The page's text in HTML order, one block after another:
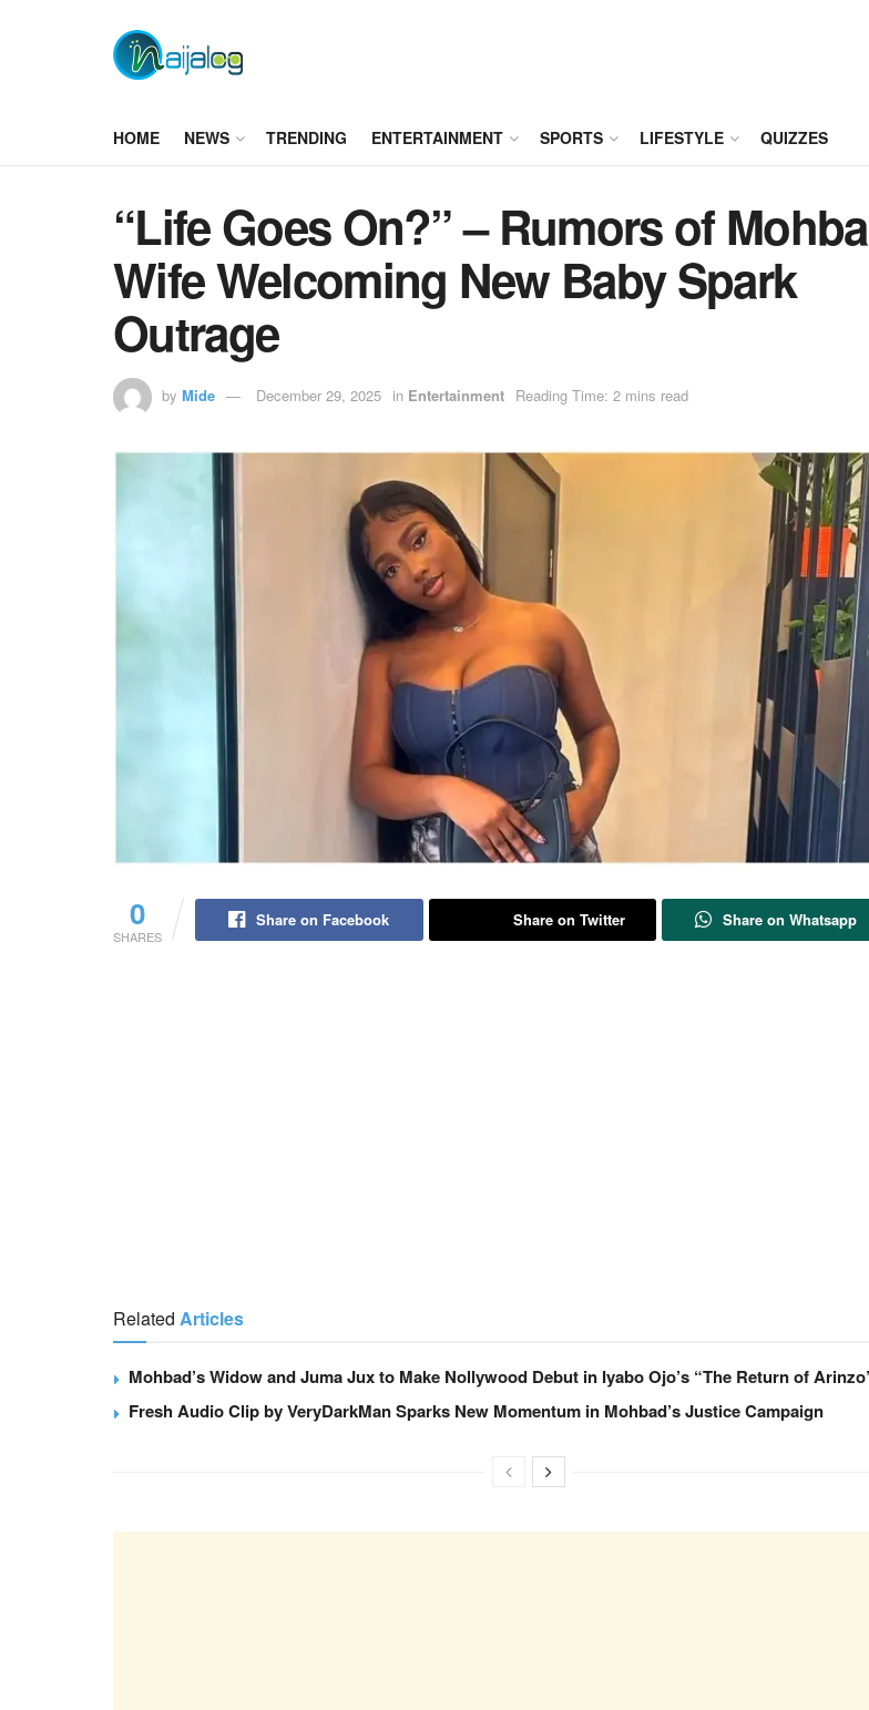
HOME NEWS TRENDING ENTERTAINMENT SPORTS LIFESTYLE QUIZZES
“Life Goes On?” – Rumors of
Wife Welcoming New Baby Spark
Outrage
by Mide December 29, 2025 in Entertainment Reading Time: 2 mins read
0
SHARES
Share on Facebook Share on Twitter Share on Whatsapp
Related Articles
Mohbad’s Widow and Juma Jux to Make Nollywood Debut in Iyabo Ojo’s “The Return of
Fresh Audio Clip by VeryDarkMan Sparks New Momentum in Mohbad’s Justice Campaign